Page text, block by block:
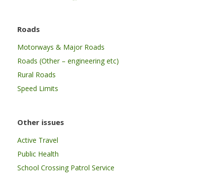
Roads
Motorways & Major Roads
Roads (Other – engineering etc)
Rural Roads
Speed Limits
Other issues
Active Travel
Public Health
School Crossing Patrol Service